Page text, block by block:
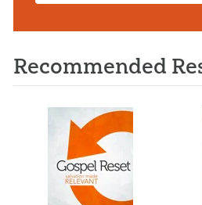
Recommended